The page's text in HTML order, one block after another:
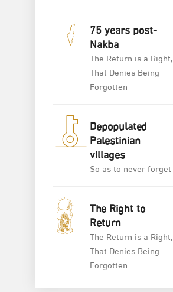
75 years post-
Nakba
The Return is a Right,
That Denies Being
Forgotten
Depopulated
Palestinian
villages
So as to never forget
The Right to
Return
The Return is a Right,
That Denies Being
Forgotten